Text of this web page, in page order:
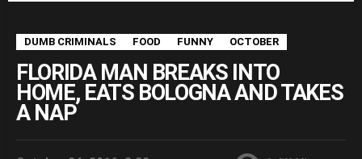
DUMB CRIMINALS FOOD FUNNY OCTOBER
FLORIDA MAN BREAKS INTO
HOME, EATS BOLOGNA AND TAKES
A NAP